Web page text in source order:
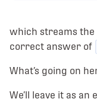
which streams the
correct answer of
What’s going on
We’ll leave it as